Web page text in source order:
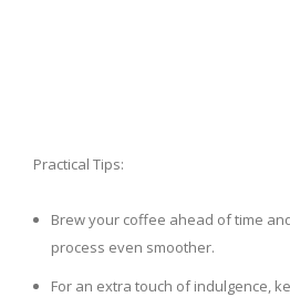
Practical Tips:
Brew your coffee ahead of time
process even smoother.
For an extra touch of indulgence,